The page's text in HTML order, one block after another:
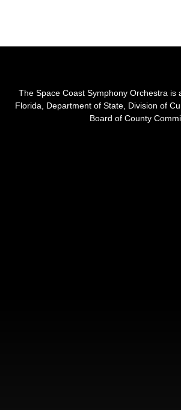
The Space Coast Symphony Orchestra
Florida, Department of State, Division of
Board of County